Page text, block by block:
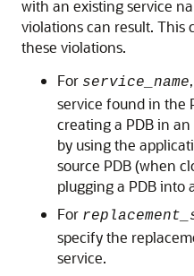
with an existing service
violations can result. This
these violations.
For service_name
service found in the
creating a PDB in
by using the
source PDB (when
plugging a PDB into
For
specify the
service.